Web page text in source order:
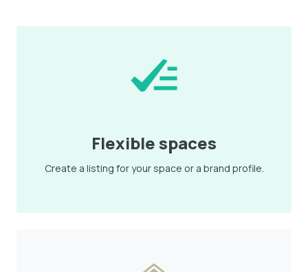
Flexible spaces
Create a listing for your space or a brand profile.